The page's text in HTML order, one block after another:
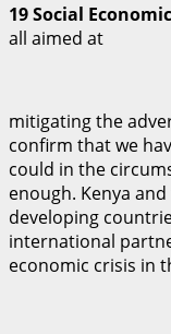
19 Social
all aimed at
mitigating the
confirm that we
could in the
enough. Kenya
developing
international
economic crisis in